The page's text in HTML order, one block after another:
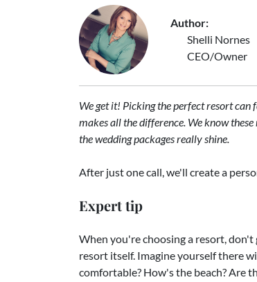
Author:
Shelli Nornes
CEO/Owner
We get it! Picking the perfect resort
makes all the difference. We know
the wedding packages really shine.
After just one call, we'll create a
Expert tip
When you're choosing a resort, don't
resort itself. Imagine yourself there
comfortable? How's the beach? Are